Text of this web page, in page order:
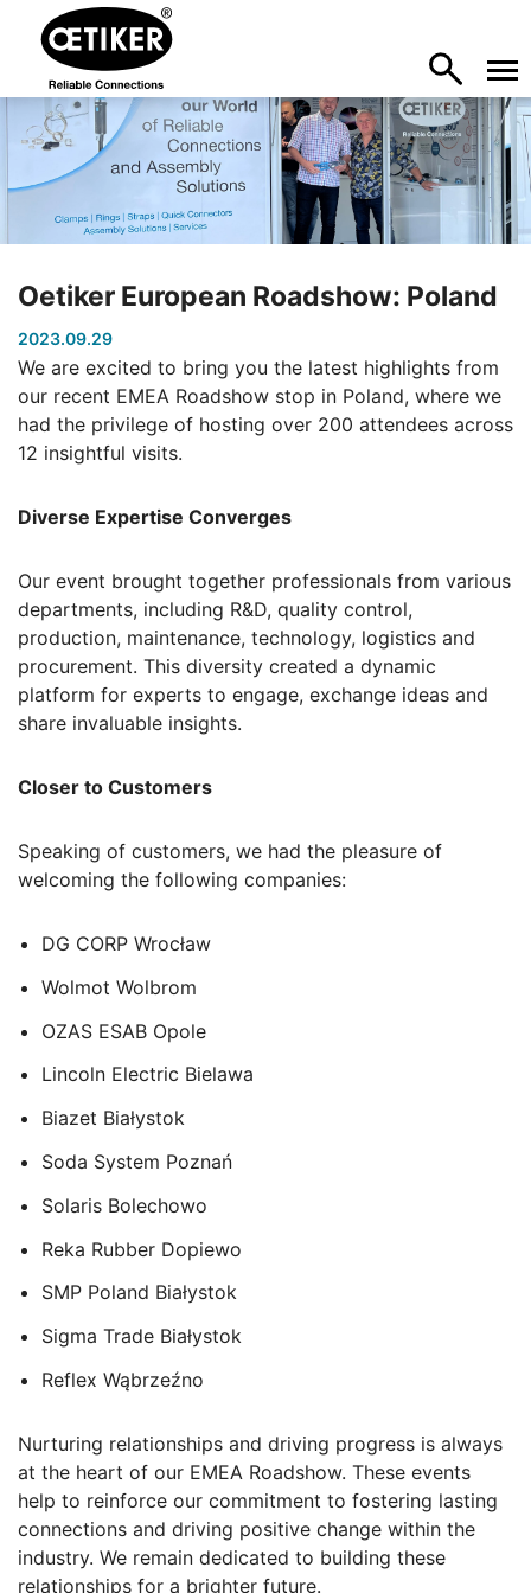
Oetiker European Roadshow: Poland
2023.09.29
We are excited to bring you the latest highlights from
our recent EMEA Roadshow stop in Poland, where we
had the privilege of hosting over 200 attendees across
12 insightful visits.
Diverse Expertise Converges
Our event brought together professionals from various
departments, including R&D, quality control,
production, maintenance, technology, logistics and
procurement. This diversity created a dynamic
platform for experts to engage, exchange ideas and
share invaluable insights.
Closer to Customers
Speaking of customers, we had the pleasure of
welcoming the following companies:
DG CORP Wrocław
Wolmot Wolbrom
OZAS ESAB Opole
Lincoln Electric Bielawa
Biazet Białystok
Soda System Poznań
Solaris Bolechowo
Reka Rubber Dopiewo
SMP Poland Białystok
Sigma Trade Białystok
Reflex Wąbrzeźno
Nurturing relationships and driving progress is always
at the heart of our EMEA Roadshow. These events
help to reinforce our commitment to fostering lasting
connections and driving positive change within the
industry. We remain dedicated to building these
relationships for a brighter future.